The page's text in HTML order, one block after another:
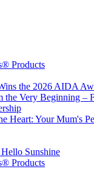
Products
the 2026 AIDA
the Very Beginning –
Heart: Your Mum's
Sunshine
Products